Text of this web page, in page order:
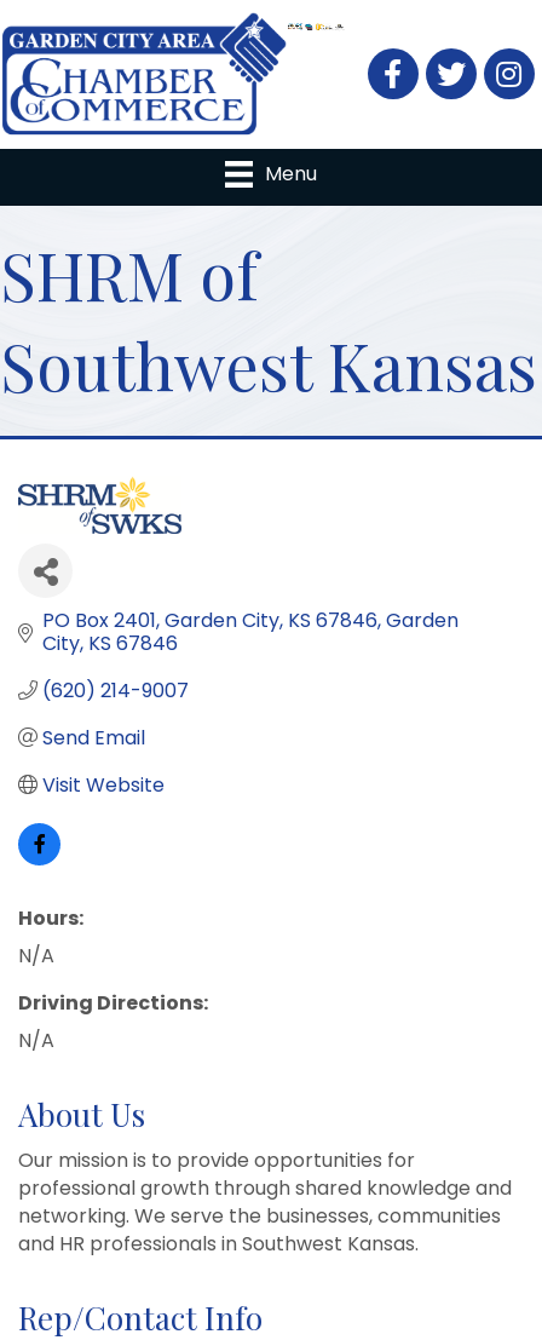
FacebookTwitter
Menu
SHRM of
Southwest Kansas
PO Box 2401 Garden City, KS 67846 Garden
City KS 67846
(620) 214-9007
Send Email
Visit Website
Hours:
N/A
Driving Directions:
N/A
About Us
Our mission is to provide opportunities for
professional growth through shared knowledge and
networking. We serve the businesses, communities
and HR professionals in Southwest Kansas.
Rep/Contact Info